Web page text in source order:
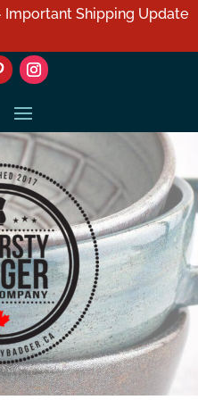
Important Shipping Update